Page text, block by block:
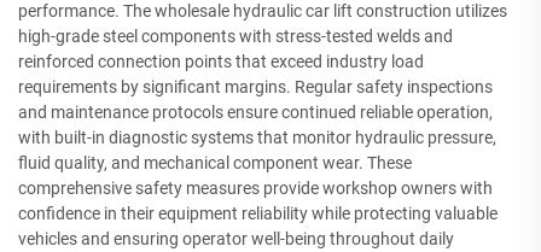
performance. The wholesale hydraulic car lift construction utilizes
high-grade steel components with stress-tested welds and
reinforced connection points that exceed industry load
requirements by significant margins. Regular safety inspections
and maintenance protocols ensure continued reliable operation,
with built-in diagnostic systems that monitor hydraulic pressure,
fluid quality, and mechanical component wear. These
comprehensive safety measures provide workshop owners with
confidence in their equipment reliability while protecting valuable
vehicles and ensuring operator well-being throughout daily